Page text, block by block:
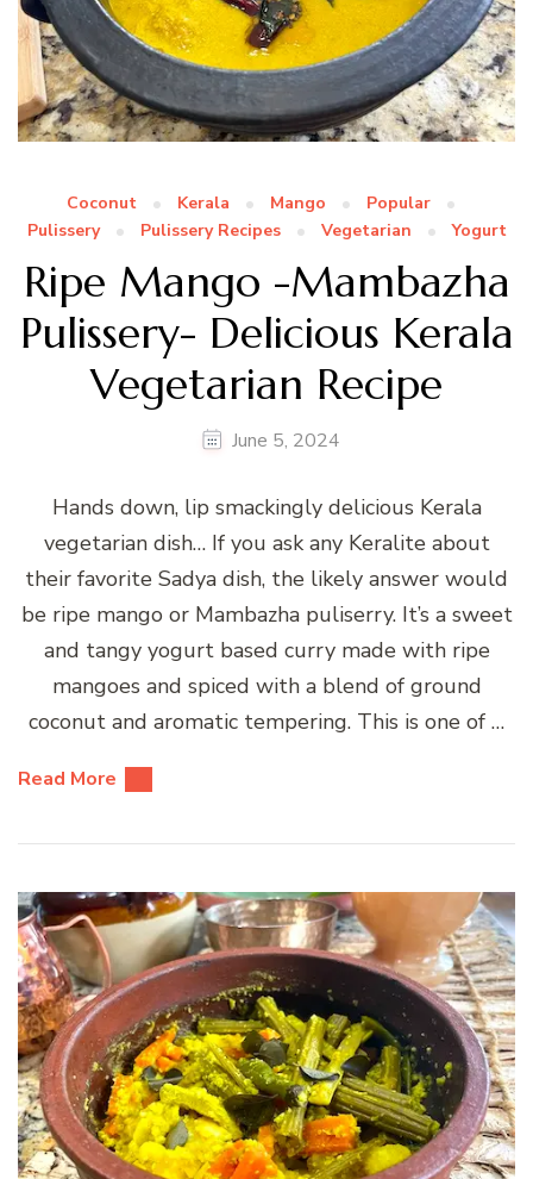
Coconut Kerala Mango
Popular
Pulissery
Pulissery Recipes Vegetarian Yogurt
Ripe Mango -Mambazha
Pulissery- Delicious Kerala
Vegetarian Recipe
June 5, 2024
Hands down, lip smackingly delicious Kerala
vegetarian dish… If you ask any Keralite about
their favorite Sadya dish, the likely answer would
be ripe mango or Mambazha puliserry. It’s a sweet
and tangy yogurt based curry made with ripe
mangoes and spiced with a blend of ground
coconut and aromatic tempering. This is one of …
Read More